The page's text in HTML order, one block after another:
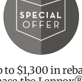
to $1,300 in